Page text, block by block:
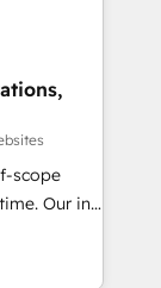
🔹
stack
are
At
scope
in-
all